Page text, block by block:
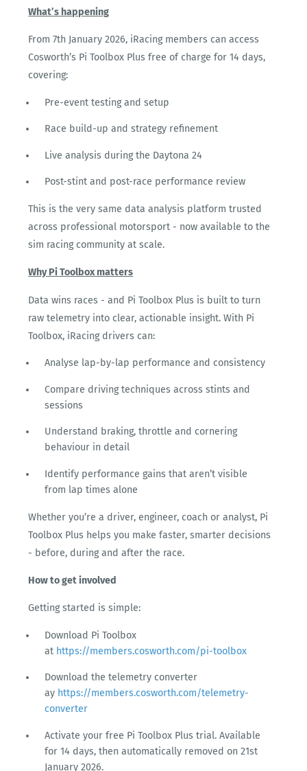
What’s happening
From 7th January 2026, iRacing members can access
Cosworth’s Pi Toolbox Plus free of charge for 14 days,
covering:
Pre-event testing and setup
Race build-up and strategy refinement
Live analysis during the Daytona 24
Post-stint and post-race performance review
This is the very same data analysis platform trusted
across professional motorsport - now available to the
sim racing community at scale.
Why Pi Toolbox matters
Data wins races - and Pi Toolbox Plus is built to turn
raw telemetry into clear, actionable insight. With Pi
Toolbox, iRacing drivers can:
Analyse lap-by-lap performance and consistency
Compare driving techniques across stints and
sessions
Understand braking, throttle and cornering
behaviour in detail
Identify performance gains that aren’t visible
from lap times alone
Whether you’re a driver, engineer, coach or analyst, Pi
Toolbox Plus helps you make faster, smarter decisions
- before, during and after the race.
How to get involved
Getting started is simple:
Download Pi Toolbox
at https://members.cosworth.com/pi-toolbox
Download the telemetry converter
ay https://members.cosworth.com/telemetry-
converter
Activate your free Pi Toolbox Plus trial. Available
for 14 days, then automatically removed on 21st
January 2026.